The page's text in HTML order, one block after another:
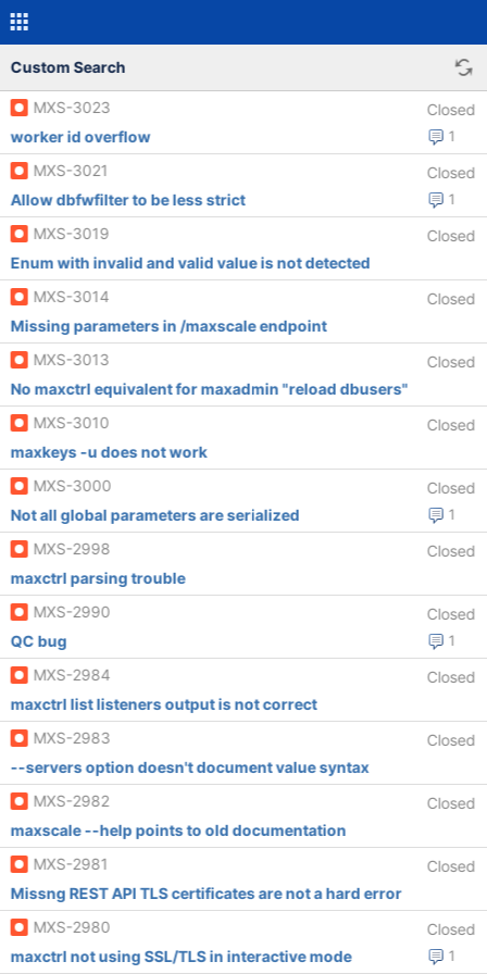
Custom Search
MXS-3023 Closed
1
worker id overflow
MXS-3021
Closed
1
Allow dbfwfilter to be less strict
MXS-3019
Closed
Enum with invalid and valid value is not detected
MXS-3014
Closed
Missing parameters in /maxscale endpoint
MXS-3013
Closed
No maxctrl equivalent for maxadmin "reload dbusers"
MXS-3010
Closed
maxkeys -u does not work
MXS-3000
Closed
1
Not all global parameters are serialized
MXS-2998
Closed
maxctrl parsing trouble
MXS-2990
Closed
1
QC bug
MXS-2984
Closed
maxctrl list listeners output is not correct
MXS-2983
Closed
--servers option doesn't document value syntax
MXS-2982
Closed
maxscale --help points to old documentation
MXS-2981
Closed
Missng REST API TLS certificates are not a hard error
MXS-2980
Closed
1
maxctrl not using SSL/TLS in interactive mode